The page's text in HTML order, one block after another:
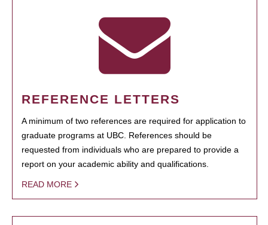
REFERENCE LETTERS
A minimum of two references are required for application to
graduate programs at UBC. References should be
requested from individuals who are prepared to provide a
report on your academic ability and qualifications.
READ MORE